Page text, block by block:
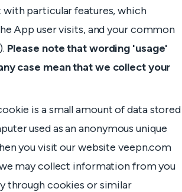
with particular features, which
App user visits, and your common
Please note that wording 'usage'
case mean that we collect your
is a small amount of data stored
used as an anonymous unique
you visit our website veepn.com
we may collect information from you
through cookies or similar